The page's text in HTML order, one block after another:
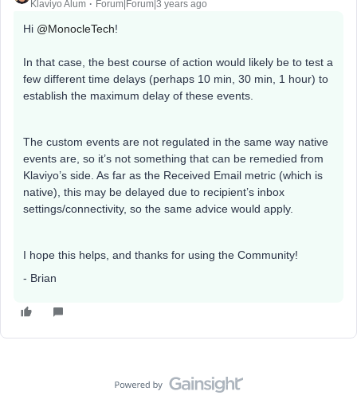
Klaviyo Alum Forum|Forum|3 years ago
Hi @MonocleTech!
In that case, the best course of action would likely be to test a
few different time delays (perhaps 10 min, 30 min, 1 hour) to
establish the maximum delay of these events.
The custom events are not regulated in the same way native
events are, so it’s not something that can be remedied from
Klaviyo’s side. As far as the Received Email metric (which is
native), this may be delayed due to recipient’s inbox
settings/connectivity, so the same advice would apply.
I hope this helps, and thanks for using the Community!
- Brian